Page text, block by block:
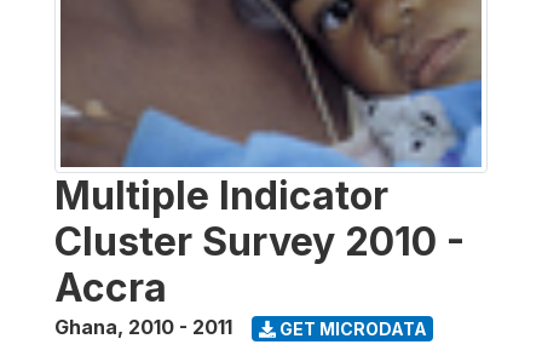
Multiple Indicator
Cluster Survey 2010 -
Accra
Ghana, 2010 - 2011 GET MICRODATA